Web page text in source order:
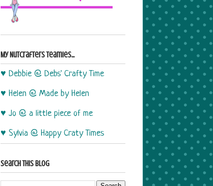
My Nutcrafters Teamies...
♥ Debbie @ Debs' Crafty Time
♥ Helen @ Made by Helen
♥ Jo @ a little piece of me
♥ Sylvia @ Happy Craty Times
Search This Blog